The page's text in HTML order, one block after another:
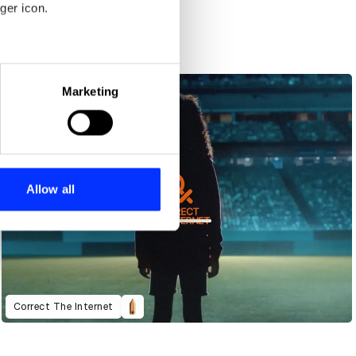
icon.
meters
who may combine it with
Marketing
Allow all
Correct The Internet